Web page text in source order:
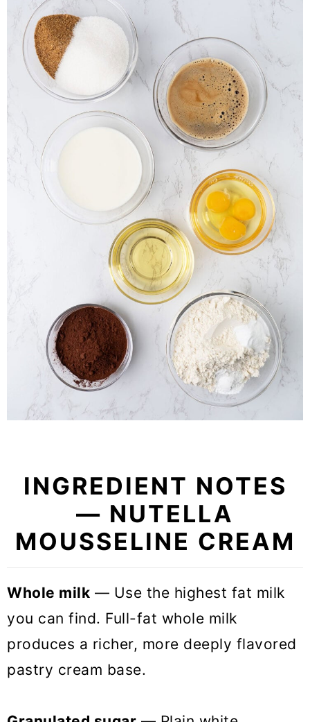
INGREDIENT NOTES
— NUTELLA
MOUSSELINE CREAM
Whole milk — Use the highest fat milk
you can find. Full-fat whole milk
produces a richer, more deeply flavored
pastry cream base.